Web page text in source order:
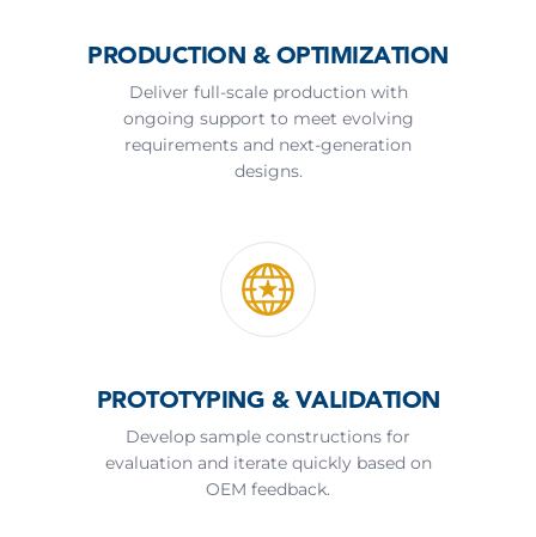
PRODUCTION & OPTIMIZATION
Deliver full-scale production with
ongoing support to meet evolving
requirements and next-generation
designs.
PROTOTYPING & VALIDATION
Develop sample constructions for
evaluation and iterate quickly based on
OEM feedback.